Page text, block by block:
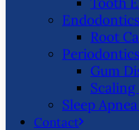
Endodontics
Root
Periodontics
Gum
Sleep
Contact